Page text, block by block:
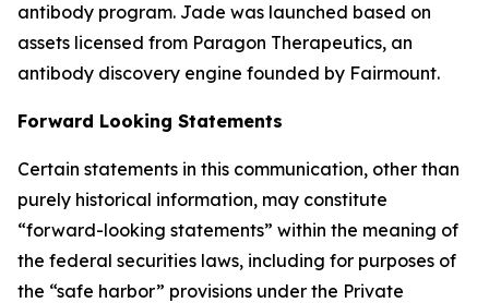
antibody program. Jade was launched based on
assets licensed from Paragon Therapeutics, an
antibody discovery engine founded by Fairmount.
Forward Looking Statements
Certain statements in this communication, other than
purely historical information, may constitute
“forward-looking statements” within the meaning of
the federal securities laws, including for purposes of
the “safe harbor” provisions under the Private